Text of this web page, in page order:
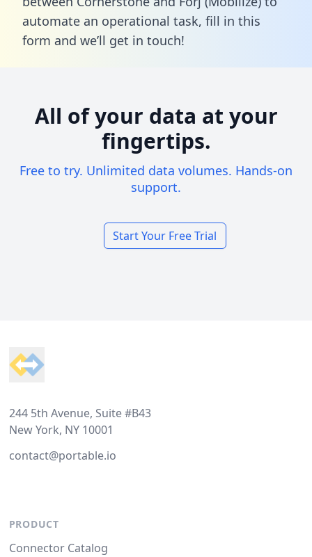
automate an operational task, fill in this
form and we’ll get in touch!
All of your data at your
fingertips.
Free to try. Unlimited data volumes. Hands-on
support.
Start Your Free Trial
244 5th Avenue, Suite #B43
New York, NY 10001
contact@portable.io
PRODUCT
Connector Catalog